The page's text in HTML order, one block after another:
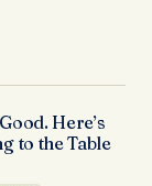
Here’s
to the Table